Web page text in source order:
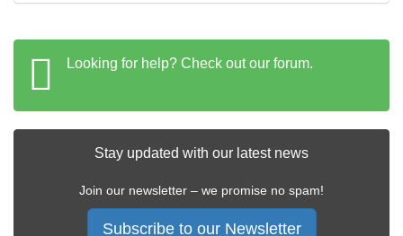
Looking for help? Check out our forum.
Stay updated with our latest news
Join our newsletter – we promise no spam!
Subscribe to our Newsletter